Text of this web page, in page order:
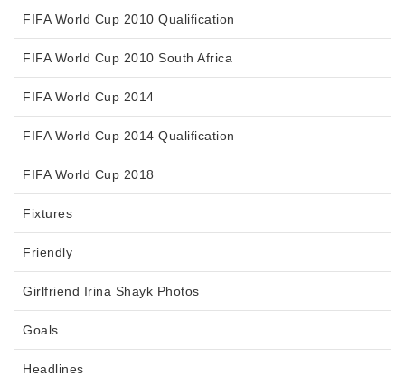
FIFA World Cup 2010 Qualification
FIFA World Cup 2010 South Africa
FIFA World Cup 2014
FIFA World Cup 2014 Qualification
FIFA World Cup 2018
Fixtures
Friendly
Girlfriend Irina Shayk Photos
Goals
Headlines